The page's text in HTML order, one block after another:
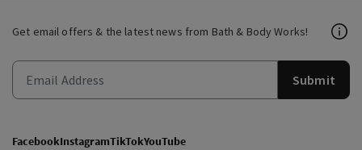
Get email offers & the latest news from Bath & Body Works!
Submit
FacebookInstagramTikTokYouTube